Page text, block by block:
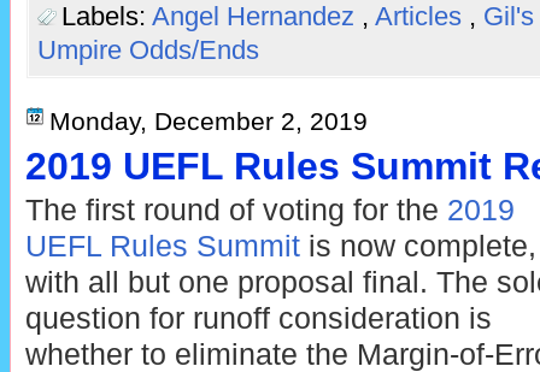
Labels: Angel Hernandez , Articles ,
Umpire Odds/Ends
Monday, December 2, 2019
2019 UEFL Rules Summit
The first round of voting for the 2019
UEFL Rules Summitis now complete,
with all but one proposal final. The
question for runoff consideration is
whether to eliminate the Margin-of-